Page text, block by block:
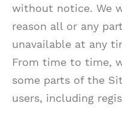
without notice. We
reason all or any
unavailable at any
From time to time,
some parts of the
users, including